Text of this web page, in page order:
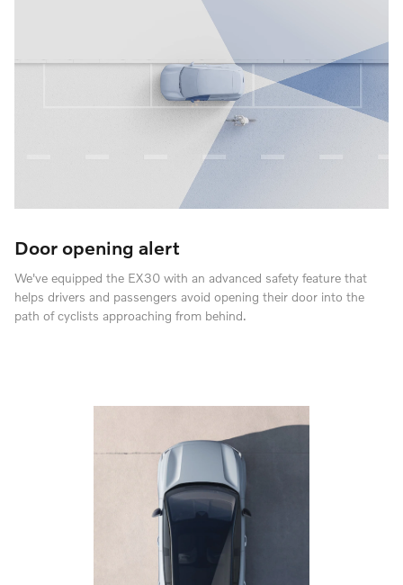
Door opening alert
We've equipped the EX30 with an advanced safety feature that
helps drivers and passengers avoid opening their door into the
path of cyclists approaching from behind.